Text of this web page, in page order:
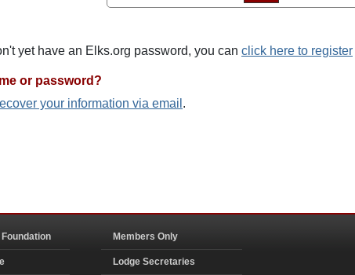
yet have an Elks.org password, you can click here to register
or password?
your information via email .
Members Only
Lodge Secretaries